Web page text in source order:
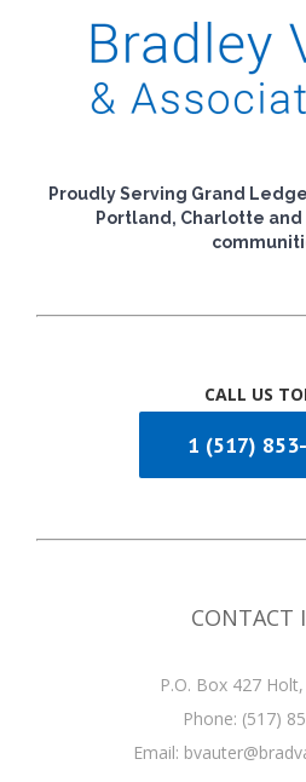
Proudly Serving Grand
Portland, Charlotte
CALL US
1 (517)
CONTACT
P.O. Box 427
Phone: (517)
Email: